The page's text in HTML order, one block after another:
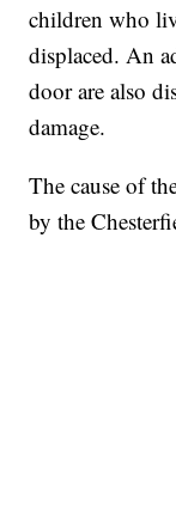
children who
displaced. An
door are also
damage.
The cause of
by the